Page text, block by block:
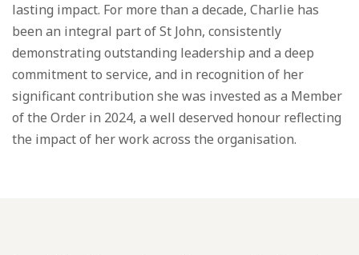
lasting impact. For more than a decade, Charlie has
been an integral part of St John, consistently
demonstrating outstanding leadership and a deep
commitment to service, and in recognition of her
significant contribution she was invested as a Member
of the Order in 2024, a well deserved honour reflecting
the impact of her work across the organisation.